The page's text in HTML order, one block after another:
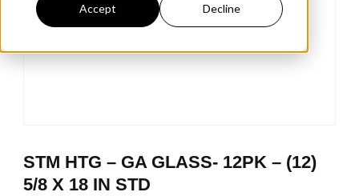
Accept Decline
STM HTG – GA GLASS- 12PK – (12)
5/8 X 18 IN STD